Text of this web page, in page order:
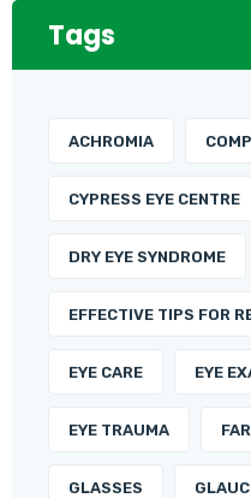
Tags
ACHROMIA
CYPRESS EYE CENTRE
DRY EYE SYNDROME
EFFECTIVE TIPS FOR
EYE CARE EYE
EYE TRAUMA
GLASSES